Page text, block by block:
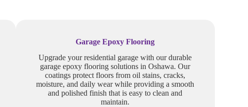
Garage Epoxy Flooring
Upgrade your residential garage with our durable
garage epoxy flooring solutions in Oshawa. Our
coatings protect floors from oil stains, cracks,
moisture, and daily wear while providing a smooth
and polished finish that is easy to clean and
maintain.